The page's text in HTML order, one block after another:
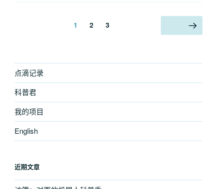
after
页
1 页
2 页
3 下一页
点滴记录
科普君
我的项目
English
近期文章